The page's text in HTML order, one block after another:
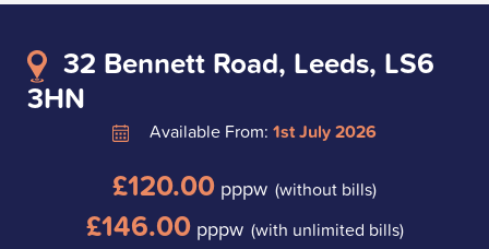
32 Bennett Road, Leeds, LS6
3HN
Available From: 1st July 2026
£120.00 pppw (without bills)
£146.00pppw (with unlimited bills)